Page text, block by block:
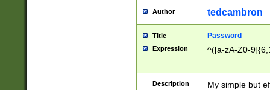
Author tedcambron
Title Password
Expression ^([a-zA-Z0-
Description
My simple but